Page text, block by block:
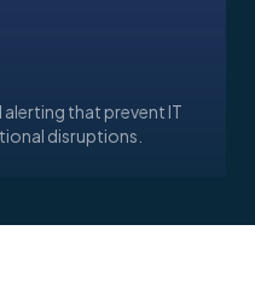
that prevent IT
disruptions.